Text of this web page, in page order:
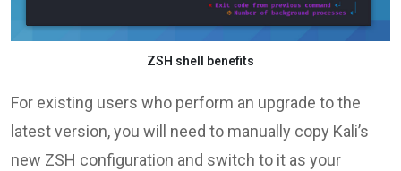
ZSH shell benefits
For existing users who perform an upgrade to the
latest version, you will need to manually copy Kali’s
new ZSH configuration and switch to it as your